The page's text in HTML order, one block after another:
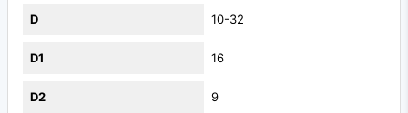
D 10-32
D1 16
D2 9